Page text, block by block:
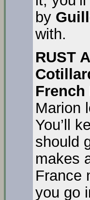
by
with.
RUST
French
Marion
You’ll
should
makes
France
you go